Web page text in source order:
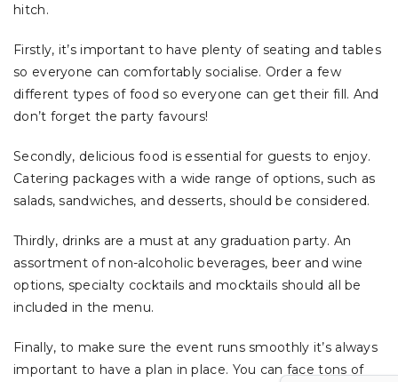
hitch.
Firstly, it’s important to have plenty of seating and tables
so everyone can comfortably socialise. Order a few
different types of food so everyone can get their fill. And
don’t forget the party favours!
Secondly, delicious food is essential for guests to enjoy.
Catering packages with a wide range of options, such as
salads, sandwiches, and desserts, should be considered.
Thirdly, drinks are a must at any graduation party. An
assortment of non-alcoholic beverages, beer and wine
options, specialty cocktails and mocktails should all be
included in the menu.
Finally, to make sure the event runs smoothly it’s always
important to have a plan in place. You can face tons of